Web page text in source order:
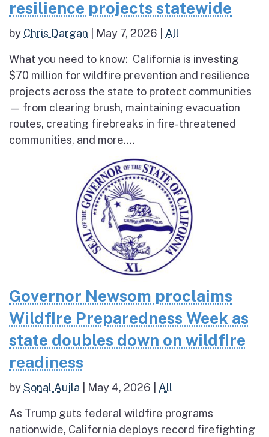
resilience projects statewide
by Chris Dargan May 7, 2026 All
What you need to know: California is investing
$70 million for wildfire prevention and resilience
projects across the state to protect communities
— from clearing brush, maintaining evacuation
routes, creating firebreaks in fire-threatened
communities, and more....
Governor Newsom proclaims
Wildfire Preparedness Week as
state doubles down on wildfire
readiness
bySonal Aujla May 4, 2026 All
As Trump guts federal wildfire programs
nationwide, California deploys record firefighting